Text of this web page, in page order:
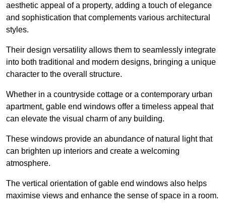
aesthetic appeal of a property, adding a touch of elegance
and sophistication that complements various architectural
styles.
Their design versatility allows them to seamlessly integrate
into both traditional and modern designs, bringing a unique
character to the overall structure.
Whether in a countryside cottage or a contemporary urban
apartment, gable end windows offer a timeless appeal that
can elevate the visual charm of any building.
These windows provide an abundance of natural light that
can brighten up interiors and create a welcoming
atmosphere.
The vertical orientation of gable end windows also helps
maximise views and enhance the sense of space in a room.